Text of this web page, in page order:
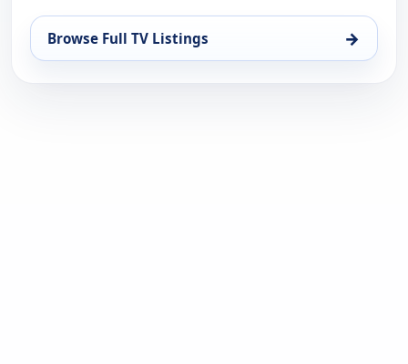
Browse Full TV Listings →